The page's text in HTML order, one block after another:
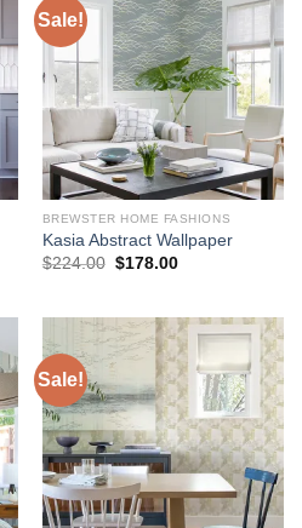
Sale!
BREWSTER HOME FASHIONS
Kasia Abstract Wallpaper
$224.00 Original
$178.00Current
Sale!